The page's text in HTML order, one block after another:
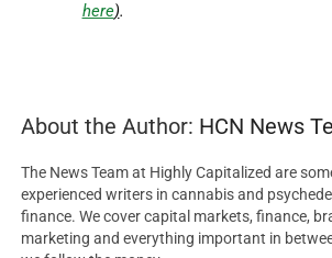
here).
About the Author: HCN News
The News Team at Highly Capitalized are
experienced writers in cannabis and
finance. We cover capital markets, finance,
marketing and everything important in